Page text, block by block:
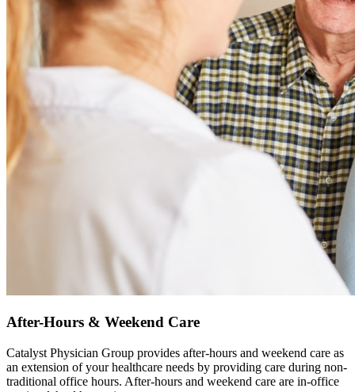
After-Hours & Weekend Care
Catalyst Physician Group provides after-hours and weekend care as
an extension of your healthcare needs by providing care during non-
traditional office hours. After-hours and weekend care are in-office